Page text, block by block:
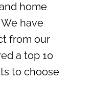
home
have
from our
a top 10
to choose